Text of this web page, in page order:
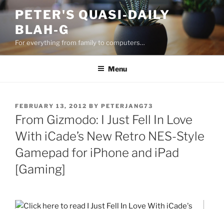
Skip
content
PETER'S QUASI-DAILY
BLAH-G
For everything from family to computers…
Menu
POSTED
ON
FEBRUARY 13, 2012 BY PETERJANG73
From Gizmodo: I Just Fell In Love
With iCade’s New Retro NES-Style
Gamepad for iPhone and iPad
[Gaming]